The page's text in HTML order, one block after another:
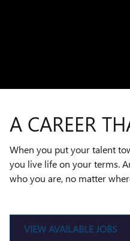
A CAREER
When you put your talent
you live life on your terms.
who you are, no matter
VIEW AVAILABLE JOBS